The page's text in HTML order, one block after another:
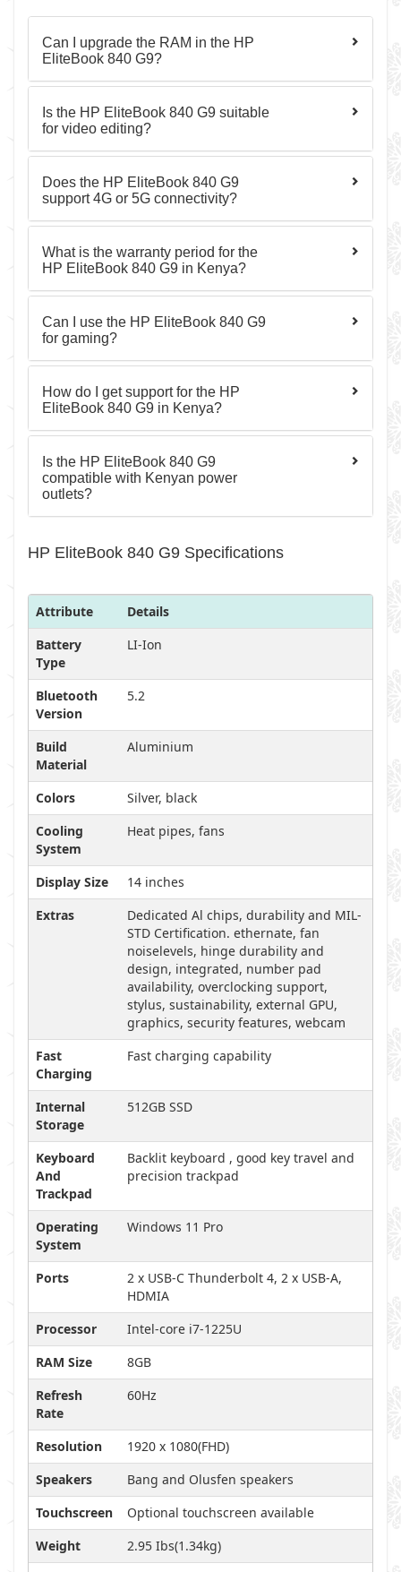
Can I upgrade the RAM in the HP
EliteBook 840 G9?
Is the HP EliteBook 840 G9 suitable
for video editing?
Does the HP EliteBook 840 G9
support 4G or 5G connectivity?
What is the warranty period for the
HP EliteBook 840 G9 in Kenya?
Can I use the HP EliteBook 840 G9
for gaming?
How do I get support for the HP
EliteBook 840 G9 in Kenya?
Is the HP EliteBook 840 G9
compatible with Kenyan power
outlets?
HP EliteBook 840 G9 Specifications
Attribute
Details
Battery
Type
LI-Ion
Bluetooth
Version
5.2
Build
Material
Aluminium
Colors
Silver, black
Cooling
System
Heat pipes, fans
Display Size
14 inches
Extras
Dedicated Al chips, durability and MIL-
STD Certification. ethernate, fan
noiselevels, hinge durability and
design, integrated, number pad
availability, overclocking support,
stylus, sustainability, external GPU,
graphics, security features, webcam
Fast
Charging
Fast charging capability
Internal
Storage
512GB SSD
Keyboard
And
Trackpad
Backlit keyboard , good key travel and
precision trackpad
Operating
System
Windows 11 Pro
Ports
2 x USB-C Thunderbolt 4, 2 x USB-A,
HDMIA
Processor
Intel-core i7-1225U
RAM Size
8GB
Refresh
Rate
60Hz
Resolution
1920 x 1080(FHD)
Speakers
Bang and Olusfen speakers
Touchscreen
Optional touchscreen available
Weight
2.95 Ibs(1.34kg)